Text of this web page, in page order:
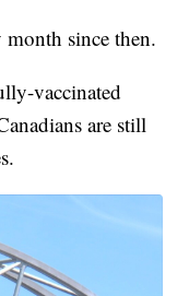
month since then.
vaccinated
are still